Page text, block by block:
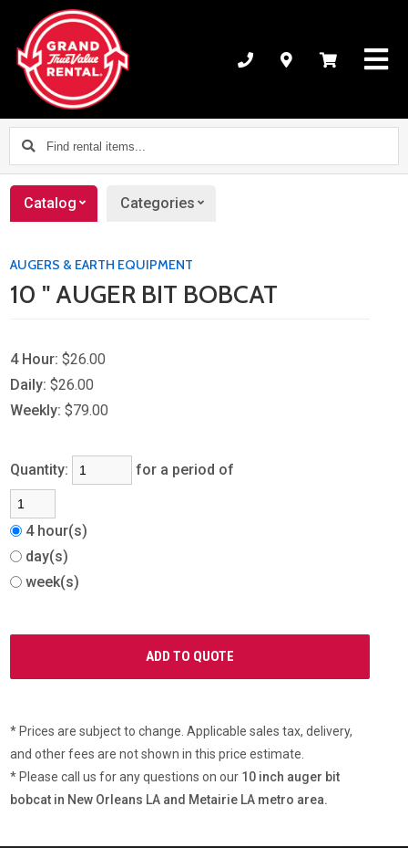
Find
rental
items...
Catalog Categories
AUGERS & EARTH EQUIPMENT
10 " AUGER BIT BOBCAT
4 Hour: $26.00
Daily: $26.00
Weekly: $79.00
Quantity: for a period of
4 hour(s)
day(s)
week(s)
* Prices are subject to change. Applicable sales tax, delivery,
and other fees are not shown in this price estimate.
* Please call us for any questions on our 10 inch auger bit
bobcat in New Orleans LA and Metairie LA metro area.